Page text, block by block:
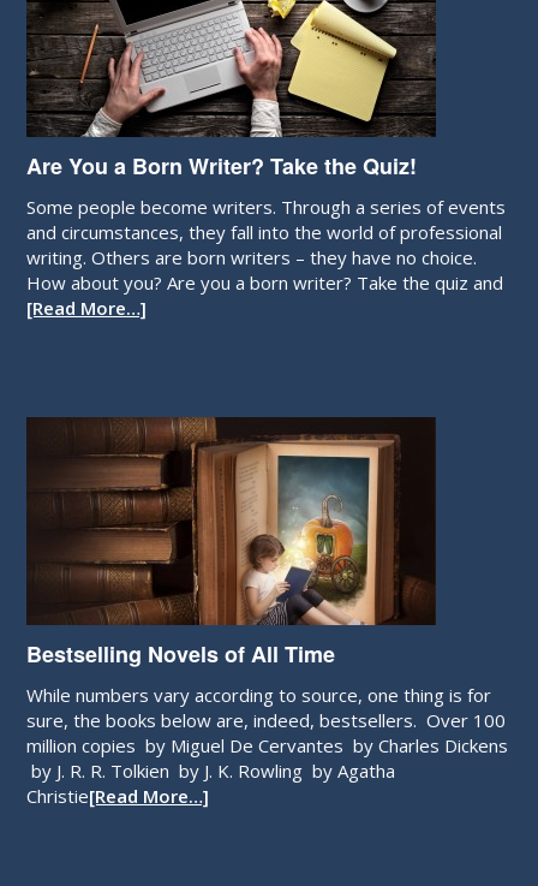
Are You a Born Writer? Take the Quiz!
Some people become writers. Through a series of events
and circumstances, they fall into the world of professional
writing. Others are born writers – they have no choice.
How about you? Are you a born writer? Take the quiz and
[Read More…]
Bestselling Novels of All Time
While numbers vary according to source, one thing is for
sure, the books below are, indeed, bestsellers. Over 100
million copies by Miguel De Cervantes by Charles Dickens
by J. R. R. Tolkien by J. K. Rowling by Agatha
Christie[Read More…]